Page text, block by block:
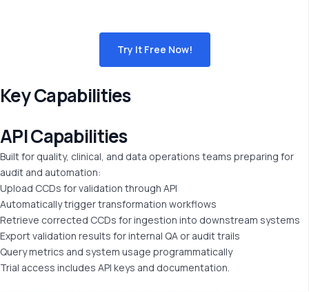
Try It Free Now!
Key Capabilities
APICapabilities
Built for quality, clinical, and data operations teams preparing for
audit and automation:
Upload CCDs for validation through API
Automatically trigger transformation workflows
Retrieve corrected CCDs for ingestion into downstream systems
Export validation results for internal QA or audit trails
Query metrics and system usage programmatically
Trial access includes API keys and documentation.